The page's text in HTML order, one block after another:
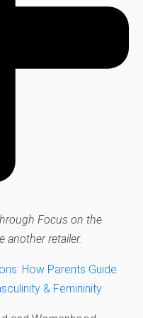
Focus on the
another retailer.
How Parents Guide
& Femininity